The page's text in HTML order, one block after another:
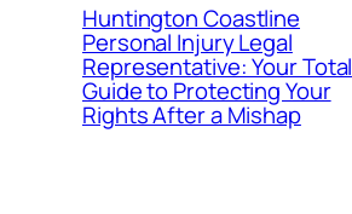
Huntington Coastline
Personal Injury Legal
Representative: Your Total
Guide to Protecting Your
Rights After a Mishap